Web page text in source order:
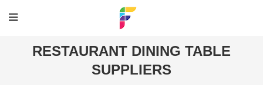
RESTAURANT DINING TABLE
SUPPLIERS